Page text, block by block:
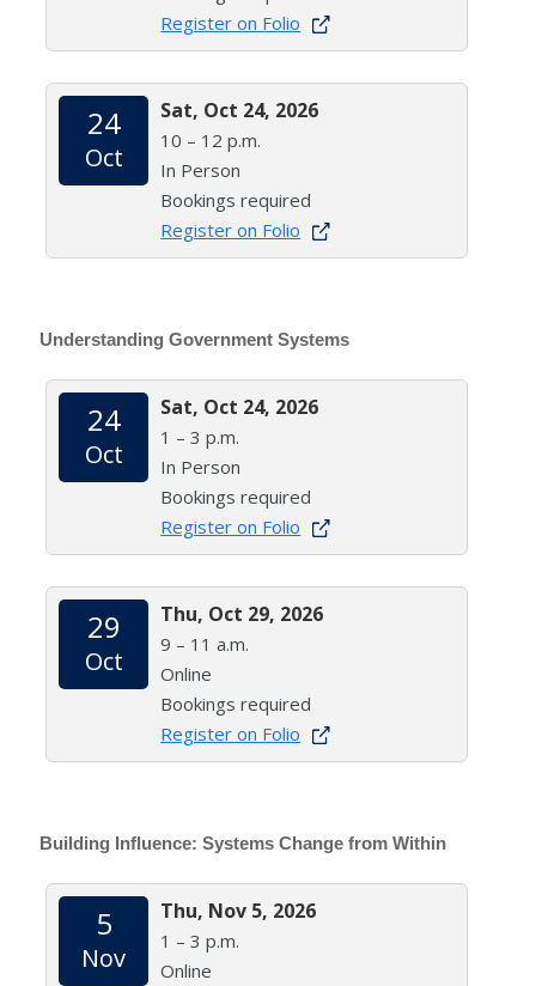
Register on Folio
24
Oct
Sat, Oct 24, 2026
10 – 12 p.m.
In Person
Bookings required
Register on Folio
Understanding Government Systems
24
Oct
Sat, Oct 24, 2026
1 – 3 p.m.
In Person
Bookings required
Register on Folio
29
Oct
Thu, Oct 29, 2026
9 – 11 a.m.
Online
Bookings required
Register on Folio
Building Influence: Systems Change from Within
5
Nov
Thu, Nov 5, 2026
1 – 3 p.m.
Online